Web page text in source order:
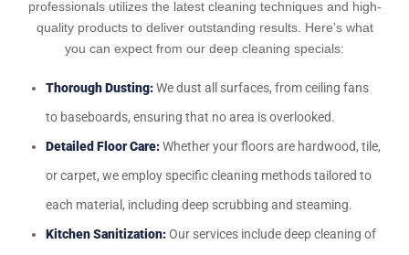
professionals utilizes the latest cleaning techniques and high-
quality products to deliver outstanding results. Here’s what
you can expect from our deep cleaning specials:
Thorough Dusting:We dust all surfaces, from ceiling fans
to baseboards, ensuring that no area is overlooked.
Detailed Floor Care:Whether your floors are hardwood, tile,
or carpet, we employ specific cleaning methods tailored to
each material, including deep scrubbing and steaming.
Kitchen Sanitization:Our services include deep cleaning of